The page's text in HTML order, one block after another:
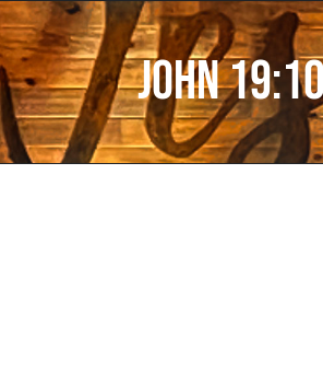
John